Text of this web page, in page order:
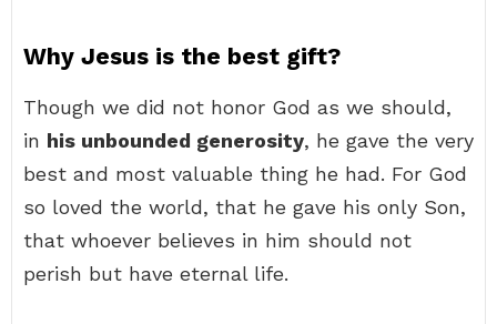
Why Jesus is the best gift?
Though we did not honor God as we should,
in his unbounded generosity, he gave the very
best and most valuable thing he had. For God
so loved the world, that he gave his only Son,
that whoever believes in him should not
perish but have eternal life.